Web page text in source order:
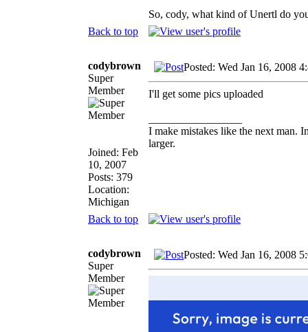
So, cody, what kind of Unertl do
Back to top
codybrown
Super
Member
Joined: Feb
10, 2007
Posts: 379
Location:
Michigan
Posted: Wed Jan 16, 2008
I'll get some pics uploaded
I make mistakes like the next man.
larger.
Back to top
codybrown
Super
Member
Posted: Wed Jan 16, 2008